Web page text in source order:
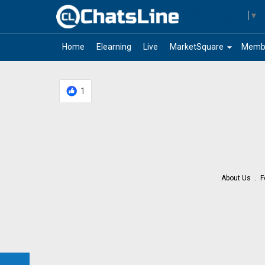
▼
Home Elearning Live arrow_drop_down
MarketSquare
1
About Us